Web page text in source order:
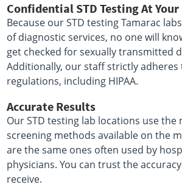
Confidential STD Testing At
Because our STD testing Tamarac
of diagnostic services, no one will
get checked for sexually transmitted
Additionally, our staff strictly adheres
regulations, including HIPAA.
Accurate Results
Our STD testing lab locations use the
screening methods available on the
are the same ones often used by
physicians. You can trust the
receive.